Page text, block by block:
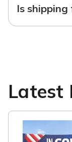
Is shipping
Latest